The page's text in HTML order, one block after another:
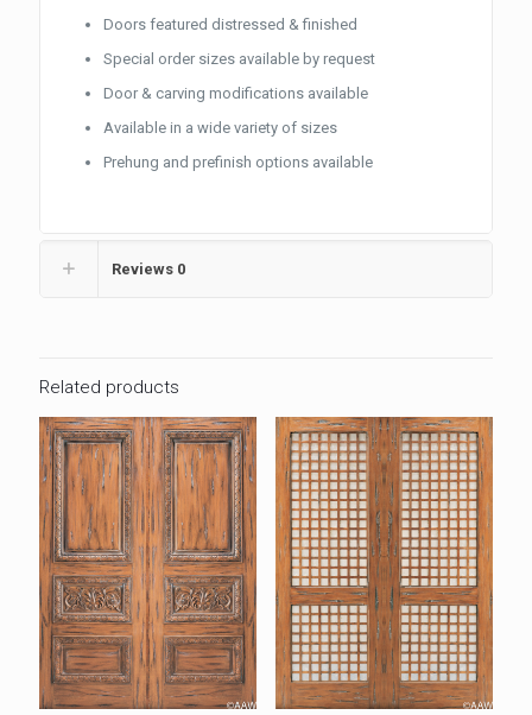
Doors featured distressed & finished
Special order sizes available by request
Door & carving modifications available
Available in a wide variety of sizes
Prehung and prefinish options available
Reviews 0
Related products